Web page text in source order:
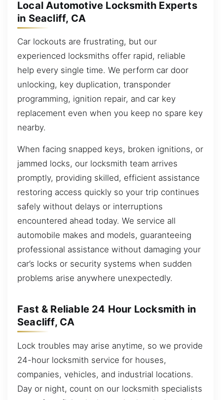
Local Automotive Locksmith Experts
in Seacliff, CA
Car lockouts are frustrating, but our
experienced locksmiths offer rapid, reliable
help every single time. We perform car door
unlocking, key duplication, transponder
programming, ignition repair, and car key
replacement even when you keep no spare key
nearby.
When facing snapped keys, broken ignitions, or
jammed locks, our locksmith team arrives
promptly, providing skilled, efficient assistance
restoring access quickly so your trip continues
safely without delays or interruptions
encountered ahead today. We service all
automobile makes and models, guaranteeing
professional assistance without damaging your
car’s locks or security systems when sudden
problems arise anywhere unexpectedly.
Fast & Reliable 24 Hour Locksmith in
Seacliff, CA
Lock troubles may arise anytime, so we provide
24-hour locksmith service for houses,
companies, vehicles, and industrial locations.
Day or night, count on our locksmith specialists